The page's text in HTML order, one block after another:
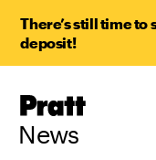
There’s still time
deposit!
Pratt,
News